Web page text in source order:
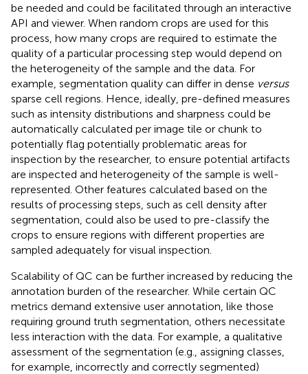
be needed and could be facilitated through an interactive
API and viewer. When random crops are used for this
process, how many crops are required to estimate the
quality of a particular processing step would depend on
the heterogeneity of the sample and the data. For
example, segmentation quality can differ in dense versus
sparse cell regions. Hence, ideally, pre-defined measures
such as intensity distributions and sharpness could be
automatically calculated per image tile or chunk to
potentially flag potentially problematic areas for
inspection by the researcher, to ensure potential artifacts
are inspected and heterogeneity of the sample is well-
represented. Other features calculated based on the
results of processing steps, such as cell density after
segmentation, could also be used to pre-classify the
crops to ensure regions with different properties are
sampled adequately for visual inspection.
Scalability of QC can be further increased by reducing the
annotation burden of the researcher. While certain QC
metrics demand extensive user annotation, like those
requiring ground truth segmentation, others necessitate
less interaction with the data. For example, a qualitative
assessment of the segmentation (e.g., assigning classes,
for example, incorrectly and correctly segmented)